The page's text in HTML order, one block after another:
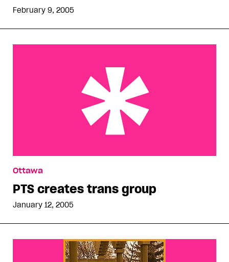
February 9, 2005
Ottawa
PTS creates trans group
January 12, 2005